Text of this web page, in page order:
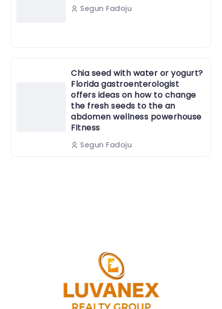
Segun Fadoju
Chia seed with water or yogurt?
Florida gastroenterologist
offers ideas on how to change
the fresh seeds to the an
abdomen wellness powerhouse
Fitness
Segun Fadoju